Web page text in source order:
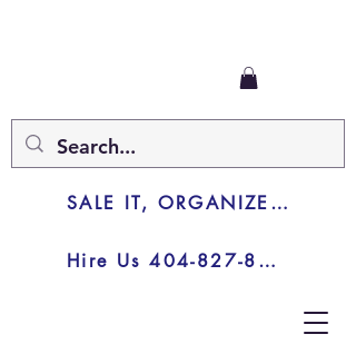
Hire Us 404-827-8003
SALE IT, ORGANIZE IT, JUNK IT